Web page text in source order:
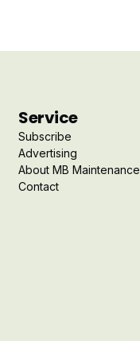
Service
Subscribe
Advertising
About MB Maintenance
Contact